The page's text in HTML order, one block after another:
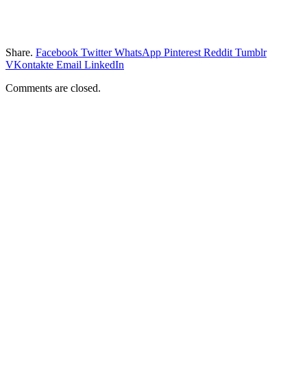
Share. Facebook Twitter WhatsApp Pinterest Reddit Tumblr
VKontakte Email LinkedIn
Comments are closed.